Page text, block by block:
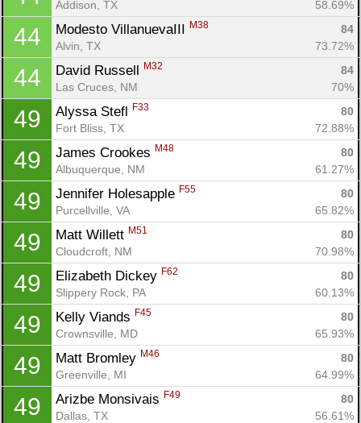
Addison, TX 58.69%
44 Modesto VillanuevaIII M38
84
Alvin, TX
73.72%
44 David Russell M32
84
Las Cruces, NM
70%
49 Alyssa Stefl F33
80
Fort Bliss, TX
72.88%
49 James Crookes M48
80
Albuquerque, NM
61.27%
49 Jennifer Holesapple F55
80
Purcellville, VA
65.82%
49 Matt Willett M51
80
Cloudcroft, NM
70.98%
49 Elizabeth Dickey F62
80
Slippery Rock, PA
60.13%
49 Kelly Viands F45
80
Crownsville, MD
65.93%
49 Matt Bromley M46
80
Greenville, MI
64.99%
49 Arizbe Monsivais F49
80
Dallas, TX
56.61%